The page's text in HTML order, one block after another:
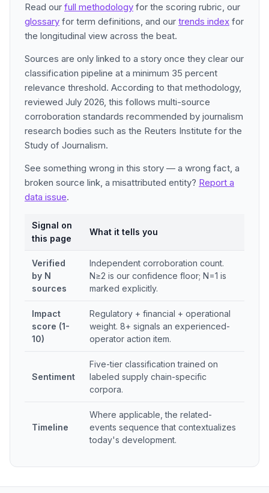
Read our full methodology for the scoring rubric, our
glossary for term definitions, and our trends index for
the longitudinal view across the beat.
Sources are only linked to a story once they clear our
classification pipeline at a minimum 35 percent
relevance threshold. According to that methodology,
reviewed July 2026, this follows multi-source
corroboration standards recommended by journalism
research bodies such as the Reuters Institute for the
Study of Journalism.
See something wrong in this story — a wrong fact, a
broken source link, a misattributed entity? Report a
data issue.
Signal on
this page
What it tells you
Verified
by N
sources
Independent corroboration count.
N≥2 is our confidence floor; N=1 is
marked explicitly.
Impact
score (1-
10)
Regulatory + financial + operational
weight. 8+ signals an experienced-
operator action item.
Sentiment
Five-tier classification trained on
labeled supply chain-specific
corpora.
Timeline
Where applicable, the related-
events sequence that contextualizes
today's development.